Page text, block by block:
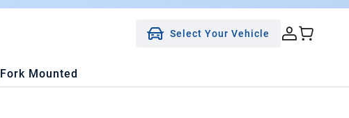
Select Your Vehicle
Fork Mounted